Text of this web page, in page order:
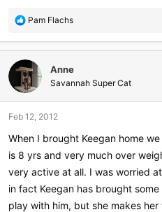
R
a
c
t
i
o
s
Pam Flachs
Anne
Savannah Super Cat
Feb 12, 2012
When I brought Keegan home
is 8 yrs and very much over
very active at all. I was worried
in fact Keegan has brought
play with him, but she makes